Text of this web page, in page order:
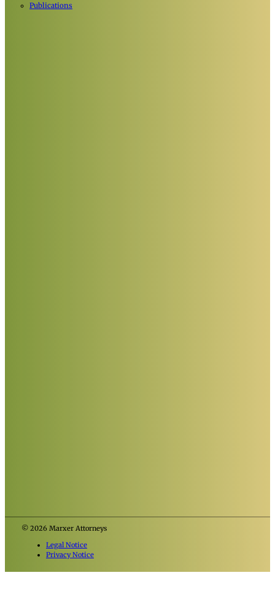
Publications
© 2026 Marxer Attorneys
Legal Notice
Privacy Notice